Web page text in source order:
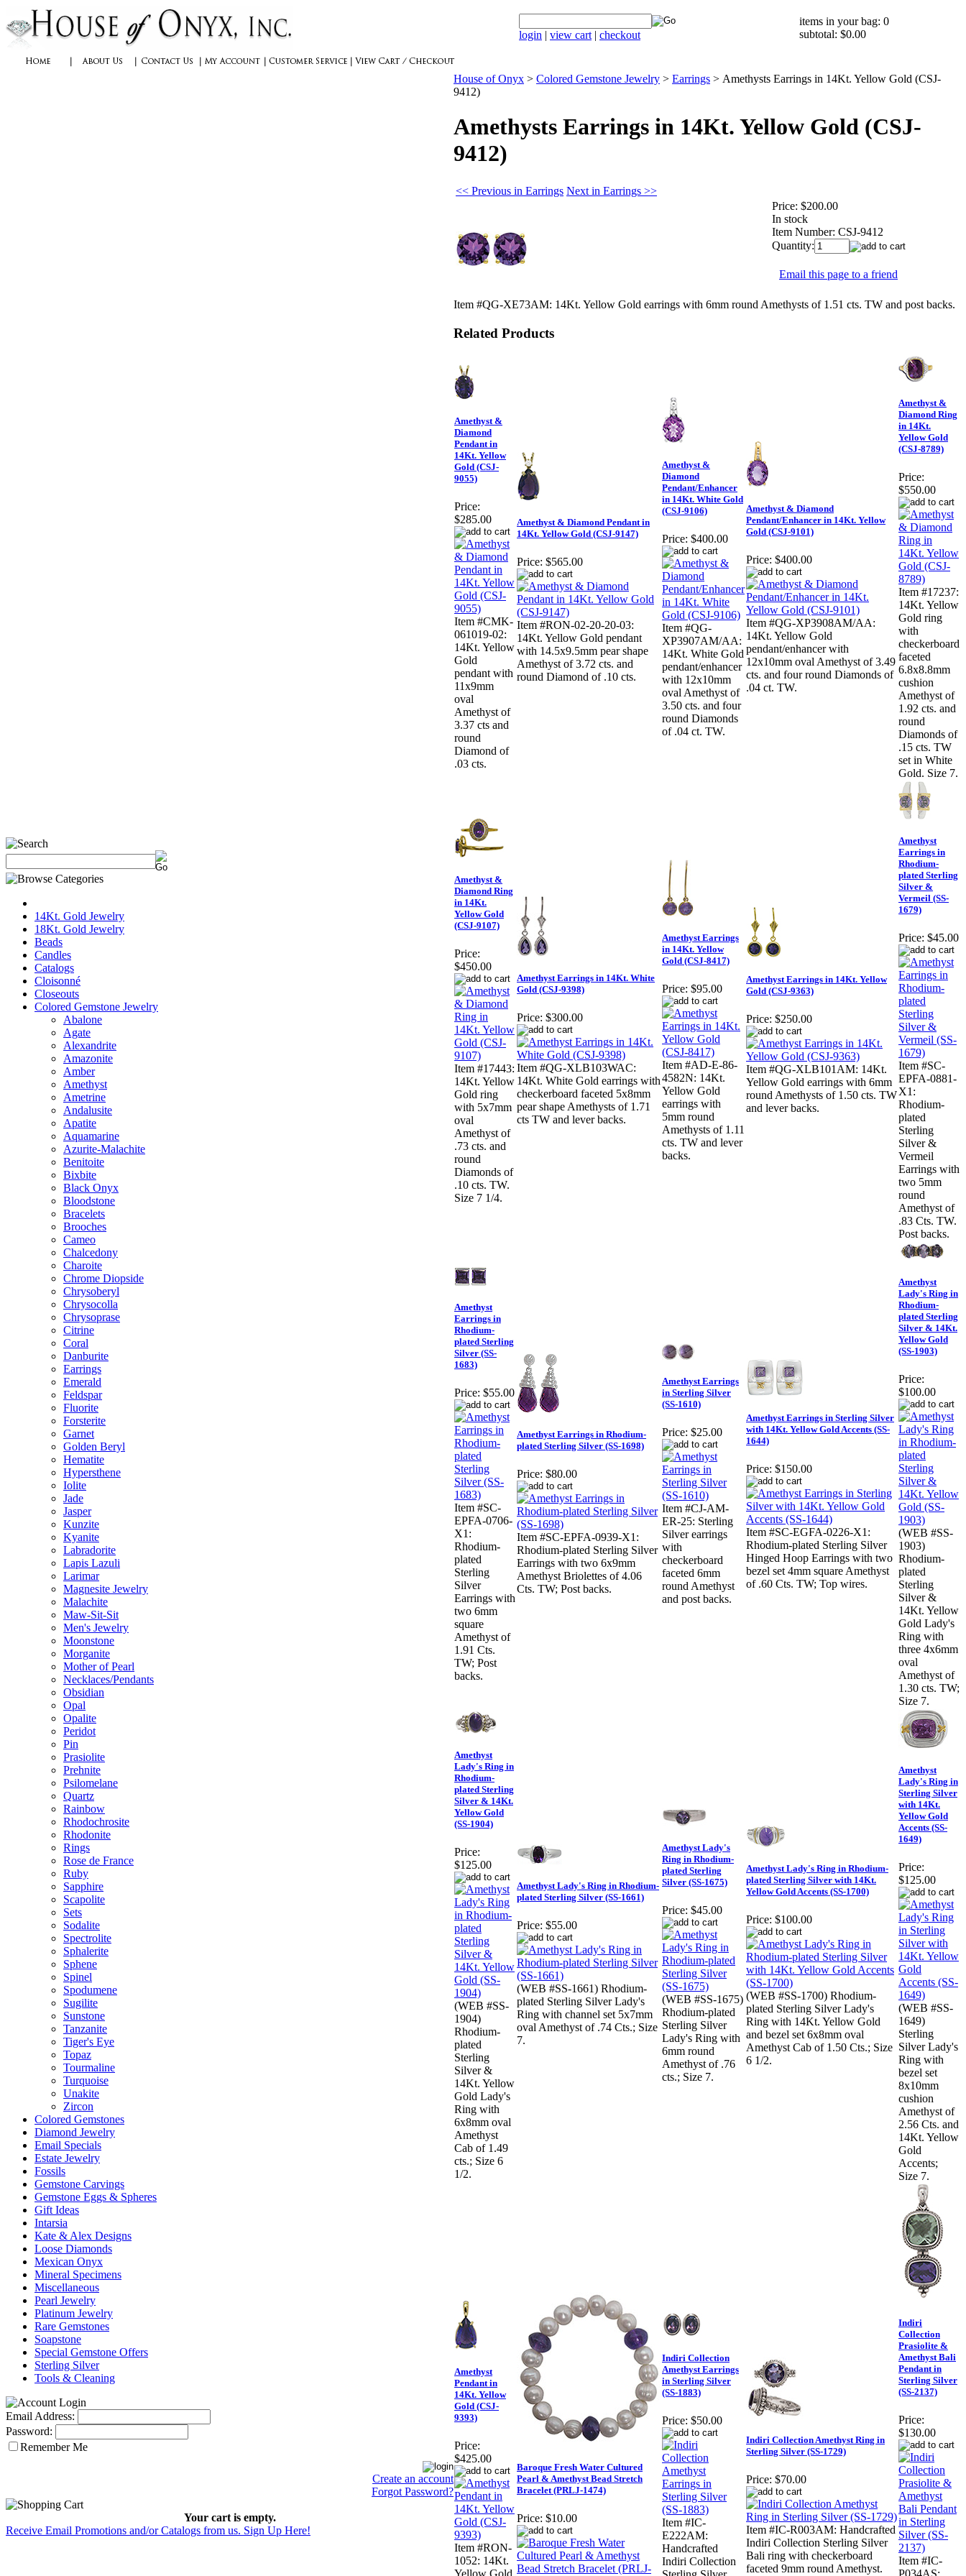
login | view cart | checkout
items in your bag: 0
subtotal: $0.00
14Kt. Gold Jewelry
18Kt. Gold Jewelry
Beads
Candles
Catalogs
Cloisonné
Closeouts
Colored Gemstone Jewelry
Abalone
Agate
Alexandrite
Amazonite
Amber
Amethyst
Ametrine
Andalusite
Apatite
Aquamarine
Azurite-Malachite
Benitoite
Bixbite
Black Onyx
Bloodstone
Bracelets
Brooches
Cameo
Chalcedony
Charoite
Chrome Diopside
Chrysoberyl
Chrysocolla
Chrysoprase
Citrine
Coral
Danburite
Earrings
Emerald
Feldspar
Fluorite
Forsterite
Garnet
Golden Beryl
Hematite
Hypersthene
Iolite
Jade
Jasper
Kunzite
Kyanite
Labradorite
Lapis Lazuli
Larimar
Magnesite Jewelry
Malachite
Maw-Sit-Sit
Men's Jewelry
Moonstone
Morganite
Mother of Pearl
Necklaces/Pendants
Obsidian
Opal
Opalite
Peridot
Pin
Prasiolite
Prehnite
Psilomelane
Quartz
Rainbow
Rhodochrosite
Rhodonite
Rings
Rose de France
Ruby
Sapphire
Scapolite
Sets
Sodalite
Spectrolite
Sphalerite
Sphene
Spinel
Spodumene
Sugilite
Sunstone
Tanzanite
Tiger's Eye
Topaz
Tourmaline
Turquoise
Unakite
Zircon
Colored Gemstones
Diamond Jewelry
Email Specials
Estate Jewelry
Fossils
Gemstone Carvings
Gemstone Eggs & Spheres
Gift Ideas
Intarsia
Kate & Alex Designs
Loose Diamonds
Mexican Onyx
Mineral Specimens
Miscellaneous
Pearl Jewelry
Platinum Jewelry
Rare Gemstones
Soapstone
Special Gemstone Offers
Sterling Silver
Tools & Cleaning
Email Address:
Password:
Remember Me
Create an account
Forgot Password?
Your cart is empty.
Receive Email Promotions and/or Catalogs from us. Sign Up Here!
House of Onyx > Colored Gemstone Jewelry > Earrings > Amethysts Earrings in 14Kt. Yellow Gold (CSJ-
9412)
Amethysts Earrings in 14Kt. Yellow Gold (CSJ-
9412)
<< Previous in Earrings Next in Earrings >>
Price: $200.00
In stock
Item Number: CSJ-9412
Quantity:
Email this page to a friend
Item #QG-XE73AM: 14Kt. Yellow Gold earrings with 6mm round Amethysts of 1.51 cts. TW and post backs.
Related Products
Amethyst &
Diamond
Pendant in
14Kt. Yellow
Gold (CSJ-
9055)
Price:
$285.00
Item #CMK-
061019-02:
14Kt. Yellow
Gold
pendant with
11x9mm
oval
Amethyst of
3.37 cts and
round
Diamond of
.03 cts.
Amethyst & Diamond Pendant in
14Kt. Yellow Gold (CSJ-9147)
Price: $565.00
Item #RON-02-20-20-03:
14Kt. Yellow Gold pendant
with 14.5x9.5mm pear shape
Amethyst of 3.72 cts. and
round Diamond of .10 cts.
Amethyst &
Diamond
Pendant/Enhancer
in 14Kt. White Gold
(CSJ-9106)
Price: $400.00
Item #QG-
XP3907AM/AA:
14Kt. White Gold
pendant/enhancer
with 12x10mm
oval Amethyst of
3.50 cts. and four
round Diamonds
of .04 ct. TW.
Amethyst & Diamond
Pendant/Enhancer in 14Kt. Yellow
Gold (CSJ-9101)
Price: $400.00
Item #QG-XP3908AM/AA:
14Kt. Yellow Gold
pendant/enhancer with
12x10mm oval Amethyst of 3.49
cts. and four round Diamonds of
.04 ct. TW.
Amethyst &
Diamond Ring
in 14Kt.
Yellow Gold
(CSJ-8789)
Price:
$550.00
Item #17237:
14Kt. Yellow
Gold ring
with
checkerboard
faceted
6.8x8.8mm
cushion
Amethyst of
1.92 cts. and
round
Diamonds of
.15 cts. TW
set in White
Gold. Size 7.
Amethyst &
Diamond Ring
in 14Kt.
Yellow Gold
(CSJ-9107)
Price:
$450.00
Item #17443:
14Kt. Yellow
Gold ring
with 5x7mm
oval
Amethyst of
.73 cts. and
round
Diamonds of
.10 cts. TW.
Size 7 1/4.
Amethyst Earrings in 14Kt. White
Gold (CSJ-9398)
Price: $300.00
Item #QG-XLB103WAC:
14Kt. White Gold earrings with
checkerboard faceted 5x8mm
pear shape Amethysts of 1.71
cts TW and lever backs.
Amethyst Earrings
in 14Kt. Yellow
Gold (CSJ-8417)
Price: $95.00
Item #AD-E-86-
4582N: 14Kt.
Yellow Gold
earrings with
5mm round
Amethysts of 1.11
cts. TW and lever
backs.
Amethyst Earrings in 14Kt. Yellow
Gold (CSJ-9363)
Price: $250.00
Item #QG-XLB101AM: 14Kt.
Yellow Gold earrings with 6mm
round Amethysts of 1.50 cts. TW
and lever backs.
Amethyst
Earrings in
Rhodium-
plated Sterling
Silver &
Vermeil (SS-
1679)
Price: $45.00
Item #SC-
EPFA-0881-
X1:
Rhodium-
plated
Sterling
Silver &
Vermeil
Earrings with
two 5mm
round
Amethyst of
.83 Cts. TW.
Post backs.
Amethyst
Earrings in
Rhodium-
plated Sterling
Silver (SS-
1683)
Price: $55.00
Item #SC-
EPFA-0706-
X1:
Rhodium-
plated
Sterling
Silver
Earrings with
two 6mm
square
Amethyst of
1.91 Cts.
TW; Post
backs.
Amethyst Earrings in Rhodium-
plated Sterling Silver (SS-1698)
Price: $80.00
Item #SC-EPFA-0939-X1:
Rhodium-plated Sterling Silver
Earrings with two 6x9mm
Amethyst Briolettes of 4.06
Cts. TW; Post backs.
Amethyst Earrings
in Sterling Silver
(SS-1610)
Price: $25.00
Item #CJ-AM-
ER-25: Sterling
Silver earrings
with
checkerboard
faceted 6mm
round Amethyst
and post backs.
Amethyst Earrings in Sterling Silver
with 14Kt. Yellow Gold Accents (SS-
1644)
Price: $150.00
Item #SC-EGFA-0226-X1:
Rhodium-plated Sterling Silver
Hinged Hoop Earrings with two
bezel set 4mm square Amethyst
of .60 Cts. TW; Top wires.
Amethyst
Lady's Ring in
Rhodium-
plated Sterling
Silver & 14Kt.
Yellow Gold
(SS-1903)
Price:
$100.00
(WEB #SS-
1903)
Rhodium-
plated
Sterling
Silver &
14Kt. Yellow
Gold Lady's
Ring with
three 4x6mm
oval
Amethyst of
1.30 cts. TW;
Size 7.
Amethyst
Lady's Ring in
Rhodium-
plated Sterling
Silver & 14Kt.
Yellow Gold
(SS-1904)
Price:
$125.00
(WEB #SS-
1904)
Rhodium-
plated
Sterling
Silver &
14Kt. Yellow
Gold Lady's
Ring with
6x8mm oval
Amethyst
Cab of 1.49
cts.; Size 6
1/2.
Amethyst Lady's Ring in Rhodium-
plated Sterling Silver (SS-1661)
Price: $55.00
(WEB #SS-1661) Rhodium-
plated Sterling Silver Lady's
Ring with channel set 5x7mm
oval Amethyst of .74 Cts.; Size
7.
Amethyst Lady's
Ring in Rhodium-
plated Sterling
Silver (SS-1675)
Price: $45.00
(WEB #SS-1675)
Rhodium-plated
Sterling Silver
Lady's Ring with
6mm round
Amethyst of .76
cts.; Size 7.
Amethyst Lady's Ring in Rhodium-
plated Sterling Silver with 14Kt.
Yellow Gold Accents (SS-1700)
Price: $100.00
(WEB #SS-1700) Rhodium-
plated Sterling Silver Lady's
Ring with 14Kt. Yellow Gold
and bezel set 6x8mm oval
Amethyst Cab of 1.50 Cts.; Size
6 1/2.
Amethyst
Lady's Ring in
Sterling Silver
with 14Kt.
Yellow Gold
Accents (SS-
1649)
Price:
$125.00
(WEB #SS-
1649)
Sterling
Silver Lady's
Ring with
bezel set
8x10mm
cushion
Amethyst of
2.56 Cts. and
14Kt. Yellow
Gold
Accents;
Size 7.
Amethyst
Pendant in
14Kt. Yellow
Gold (CSJ-
9393)
Price:
$425.00
Item #RON-
1052: 14Kt.
Baroque Fresh Water Cultured
Pearl & Amethyst Bead Stretch
Bracelet (PRLJ-1474)
Price: $10.00
Indiri Collection
Amethyst Earrings
in Sterling Silver
(SS-1883)
Price: $50.00
Item #IC-
E222AM:
Handcrafted
Indiri Collection
Indiri Collection Amethyst Ring in
Sterling Silver (SS-1729)
Price: $70.00
Item #IC-R003AM: Handcrafted
Indiri Collection Sterling Silver
Bali ring with checkerboard
faceted 9mm round Amethyst.
Indiri
Collection
Prasiolite &
Amethyst Bali
Pendant in
Sterling Silver
(SS-2137)
Price:
$130.00
Item #IC-